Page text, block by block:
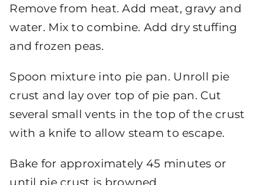
Remove from heat. Add meat, gravy and
water. Mix to combine. Add dry stuffing
and frozen peas.
Spoon mixture into pie pan. Unroll pie
crust and lay over top of pie pan. Cut
several small vents in the top of the crust
with a knife to allow steam to escape.
Bake for approximately 45 minutes or